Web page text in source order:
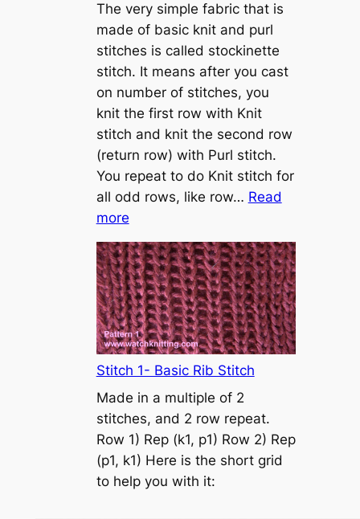
h
o
w
t
o
c
a
s
t
o
The very simple fabric that is
made of basic knit and purl
stitches is called stockinette
stitch. It means after you cast
on number of stitches, you
knit the first row with Knit
stitch and knit the second row
(return row) with Purl stitch.
You repeat to do Knit stitch for
all odd rows, like row… Read
more:
S
t
o
c
k
i
n
t
t
e
s
t
Stitch 1- Basic Rib Stitch
Made in a multiple of 2
stitches, and 2 row repeat.
Row 1) Rep (k1, p1) Row 2) Rep
(p1, k1) Here is the short grid
to help you with it: